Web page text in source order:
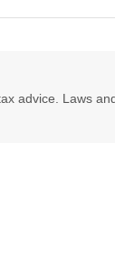
advice. Laws